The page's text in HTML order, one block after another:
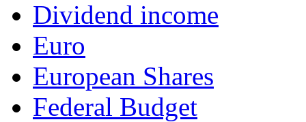
Dividend income
Euro
European Shares
Federal Budget